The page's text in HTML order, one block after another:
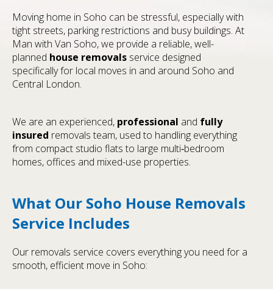
Moving home in Soho can be stressful, especially with
tight streets, parking restrictions and busy buildings. At
Man with Van Soho, we provide a reliable, well-
planned house removals service designed
specifically for local moves in and around Soho and
Central London.
We are an experienced, professional and fully
insured removals team, used to handling everything
from compact studio flats to large multi‑bedroom
homes, offices and mixed-use properties.
What Our Soho House Removals
Service Includes
Our removals service covers everything you need for a
smooth, efficient move in Soho: